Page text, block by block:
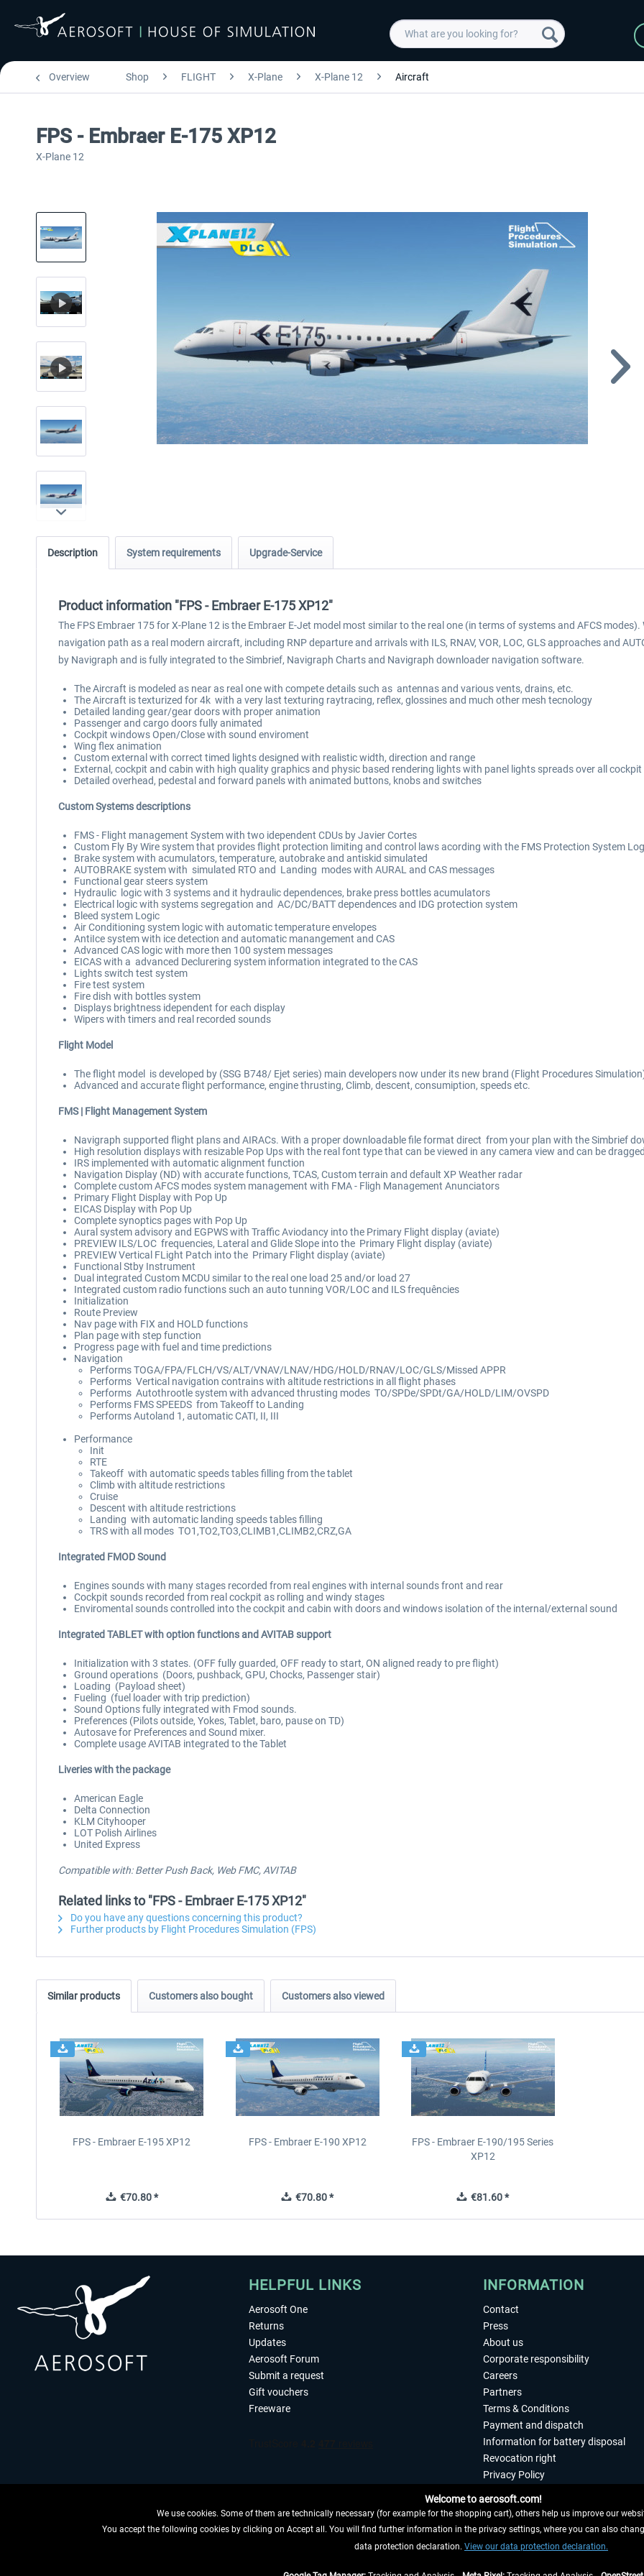
Overview Shop FLIGHT X-Plane X-Plane 12 Aircraft
FPS - Embraer E-175 XP12
X-Plane 12
Description System requirements Upgrade-Service
Product information "FPS - Embraer E-175 XP12"
The FPS Embraer 175 for X-Plane 12 is the Embraer E-Jet model most similar to the real one (in terms of systems and AFCS
navigation path as a real modern aircraft, including RNP departure and arrivals with ILS, RNAV, VOR, LOC, GLS approaches and
by Navigraph and is fully integrated to the Simbrief, Navigraph Charts and Navigraph downloader navigation software.
The Aircraft is modeled as near as real one with compete details such as antennas and various vents, drains, etc.
The Aircraft is texturized for 4k with a very last texturing raytracing, reflex, glossines and much other mesh tecnology
Detailed landing gear/gear doors with proper animation
Passenger and cargo doors fully animated
Cockpit windows Open/Close with sound enviroment
Wing flex animation
Custom external with correct timed lights designed with realistic width, direction and range
External, cockpit and cabin with high quality graphics and physic based rendering lights with panel lights spreads over all cockpit
Detailed overhead, pedestal and forward panels with animated buttons, knobs and switches
Custom Systems descriptions
FMS - Flight management System with two idependent CDUs by Javier Cortes
Custom Fly By Wire system that provides flight protection limiting and control laws acording with the FMS Protection System
Brake system with acumulators, temperature, autobrake and antiskid simulated
AUTOBRAKE system with simulated RTO and Landing modes with AURAL and CAS messages
Functional gear steers system
Hydraulic logic with 3 systems and it hydraulic dependences, brake press bottles acumulators
Electrical logic with systems segregation and AC/DC/BATT dependences and IDG protection system
Bleed system Logic
Air Conditioning system logic with automatic temperature envelopes
AntiIce system with ice detection and automatic manangement and CAS
Advanced CAS logic with more then 100 system messages
EICAS with a advanced Declurering system information integrated to the CAS
Lights switch test system
Fire test system
Fire dish with bottles system
Displays brightness idependent for each display
Wipers with timers and real recorded sounds
Flight Model
The flight model is developed by (SSG B748/ Ejet series) main developers now under its new brand (Flight Procedures
Advanced and accurate flight performance, engine thrusting, Climb, descent, consumiption, speeds etc.
FMS | Flight Management System
Navigraph supported flight plans and AIRACs. With a proper downloadable file format direct from your plan with the Simbrief
High resolution displays with resizable Pop Ups with the real font type that can be viewed in any camera view and can be
IRS implemented with automatic alignment function
Navigation Display (ND) with accurate functions, TCAS, Custom terrain and default XP Weather radar
Complete custom AFCS modes system management with FMA - Fligh Management Anunciators
Primary Flight Display with Pop Up
EICAS Display with Pop Up
Complete synoptics pages with Pop Up
Aural system advisory and EGPWS with Traffic Aviodancy into the Primary Flight display (aviate)
PREVIEW ILS/LOC frequencies, Lateral and Glide Slope into the Primary Flight display (aviate)
PREVIEW Vertical FLight Patch into the Primary Flight display (aviate)
Functional Stby Instrument
Dual integrated Custom MCDU similar to the real one load 25 and/or load 27
Integrated custom radio functions such an auto tunning VOR/LOC and ILS frequêncies
Initialization
Route Preview
Nav page with FIX and HOLD functions
Plan page with step function
Progress page with fuel and time predictions
Navigation
Performs TOGA/FPA/FLCH/VS/ALT/VNAV/LNAV/HDG/HOLD/RNAV/LOC/GLS/Missed APPR
Performs Vertical navigation contrains with altitude restrictions in all flight phases
Performs Autothrootle system with advanced thrusting modes TO/SPDe/SPDt/GA/HOLD/LIM/OVSPD
Performs FMS SPEEDS from Takeoff to Landing
Performs Autoland 1, automatic CATI, II, III
Performance
Init
RTE
Takeoff with automatic speeds tables filling from the tablet
Climb with altitude restrictions
Cruise
Descent with altitude restrictions
Landing with automatic landing speeds tables filling
TRS with all modes TO1,TO2,TO3,CLIMB1,CLIMB2,CRZ,GA
Integrated FMOD Sound
Engines sounds with many stages recorded from real engines with internal sounds front and rear
Cockpit sounds recorded from real cockpit as rolling and windy stages
Enviromental sounds controlled into the cockpit and cabin with doors and windows isolation of the internal/external sound
Integrated TABLET with option functions and AVITAB support
Initialization with 3 states. (OFF fully guarded, OFF ready to start, ON aligned ready to pre flight)
Ground operations (Doors, pushback, GPU, Chocks, Passenger stair)
Loading (Payload sheet)
Fueling (fuel loader with trip prediction)
Sound Options fully integrated with Fmod sounds.
Preferences (Pilots outside, Yokes, Tablet, baro, pause on TD)
Autosave for Preferences and Sound mixer.
Complete usage AVITAB integrated to the Tablet
Liveries with the package
American Eagle
Delta Connection
KLM Cityhooper
LOT Polish Airlines
United Express
Compatible with: Better Push Back, Web FMC, AVITAB
Related links to "FPS - Embraer E-175 XP12"
Do you have any questions concerning this product?
Further products by Flight Procedures Simulation (FPS)
Similar products Customers also bought Customers also viewed
FPS - Embraer E-195 XP12
€70.80 *
FPS - Embraer E-190 XP12
€70.80 *
FPS - Embraer E-190/195 Series
XP12
€81.60 *
HELPFUL LINKS
Aerosoft One
Returns
Updates
Aerosoft Forum
Submit a request
Gift vouchers
Freeware
WITHDRAW FROM CONTRACT HERE
INFORMATION
Contact
Press
About us
Corporate responsibility
Careers
Partners
Terms & Conditions
Payment and dispatch
Information for battery disposal
Revocation right
Privacy Policy
Imprint
Welcome to aerosoft.com!
We use cookies. Some of them are technically necessary (for example for the shopping cart), others help us improve our
You accept the following cookies by clicking on Accept all. You will find further information in the privacy settings, where you can also
data protection declaration. View our data protection declaration.